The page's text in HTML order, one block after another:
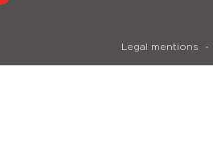
Legal mentions